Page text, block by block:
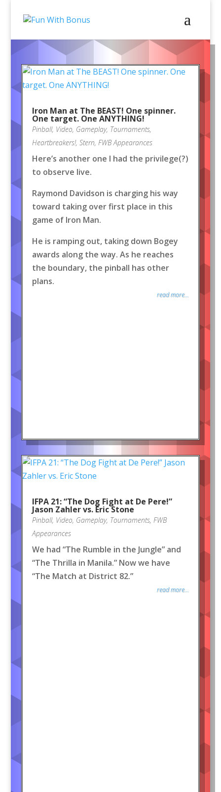
Iron Man at The BEAST! One spinner.
One target. One ANYTHING!
Pinball, Video, Gameplay, Tournaments,
Heartbreakers!, Stern, FWB Appearances
Here’s another one I had the privilege(?)
to observe live.
Raymond Davidson is charging his way
toward taking over first place in this
game of Iron Man.
He is ramping out, taking down Bogey
awards along the way. As he reaches
the boundary, the pinball has other
plans.
read more...
IFPA 21: “The Dog Fight at De Pere!”
Jason Zahler vs. Eric Stone
Pinball, Video, Gameplay, Tournaments, FWB
Appearances
We had “The Rumble in the Jungle” and
“The Thrilla in Manila.” Now we have
“The Match at District 82.”
read more...